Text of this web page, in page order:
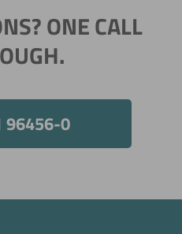
ONE CALL
96456-0